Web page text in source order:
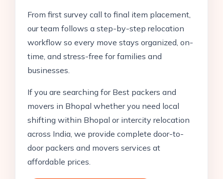
From first survey call to final item placement,
our team follows a step-by-step relocation
workflow so every move stays organized, on-
time, and stress-free for families and
businesses.
If you are searching for Best packers and
movers in Bhopal whether you need local
shifting within Bhopal or intercity relocation
across India, we provide complete door-to-
door packers and movers services at
affordable prices.